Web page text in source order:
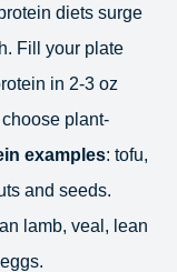
diets surge
Fill your plate
in 2-3 oz
plant-
examples: tofu,
and seeds.
lamb, veal, lean